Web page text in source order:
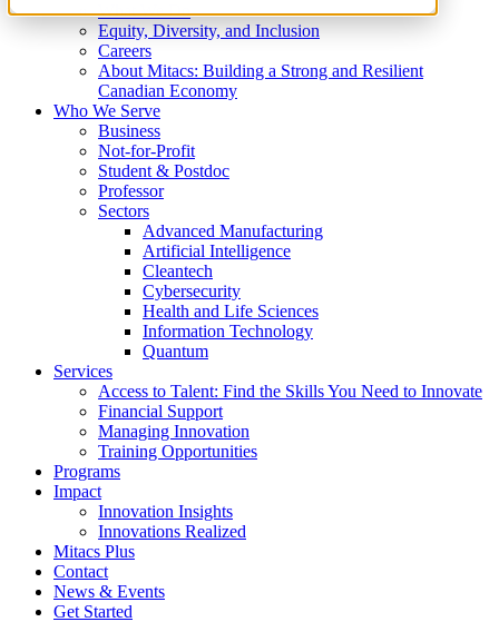
What We Do
Equity, Diversity, and Inclusion
Careers
About Mitacs: Building a Strong and Resilient
Canadian Economy
Who We Serve
Business
Not-for-Profit
Student & Postdoc
Professor
Sectors
Advanced Manufacturing
Artificial Intelligence
Cleantech
Cybersecurity
Health and Life Sciences
Information Technology
Quantum
Services
Access to Talent: Find the Skills You Need to Innovate
Financial Support
Managing Innovation
Training Opportunities
Programs
Impact
Innovation Insights
Innovations Realized
Mitacs Plus
Contact
News & Events
Get Started